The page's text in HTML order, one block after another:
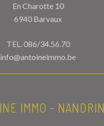
En Charotte 10
6940 Barvaux
TEL.086/34.56.70
info@antoineimmo.be
IMMO - NANDRIN